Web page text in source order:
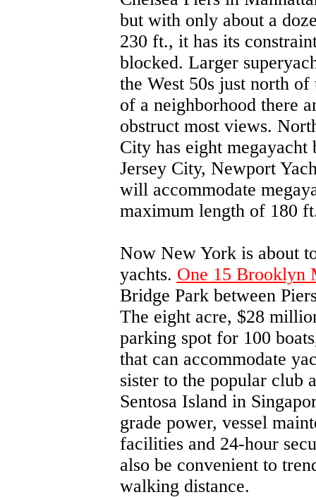
but with only about a
230 ft., it has its
blocked. Larger
the West 50s just north
of a neighborhood there
obstruct most views.
City has eight
Jersey City, Newport
will accommodate
maximum length of 180
Now New York is about
yachts. One 15 Brooklyn
Bridge Park between
The eight acre, $28
parking spot for 100
that can accommodate
sister to the popular club
Sentosa Island in
grade power, vessel
facilities and 24-hour
also be convenient to
walking distance.